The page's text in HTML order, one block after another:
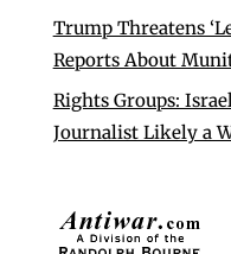
Trump Threatens
Reports About
Rights Groups:
Journalist Likely a